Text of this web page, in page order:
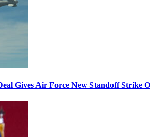
Gives Air Force New Standoff Strike